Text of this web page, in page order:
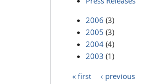
2006 (3)
2005 (3)
2004 (4)
2003 (1)
« first ‹ previous